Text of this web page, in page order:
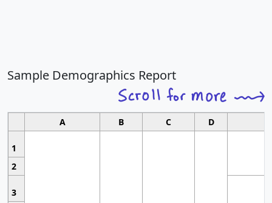
Sample Demographics Report
A B C D
1
2
3